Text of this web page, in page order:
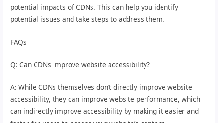
potential impacts of CDNs. This can help you identify
potential issues and take steps to address them.
FAQs
Q: Can CDNs improve website accessibility?
A: While CDNs themselves don’t directly improve website
accessibility, they can improve website performance, which
can indirectly improve accessibility by making it easier and